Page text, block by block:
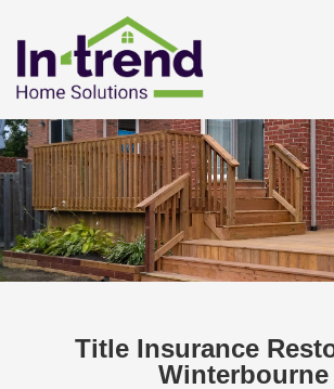
Title Insurance
Winterbourne